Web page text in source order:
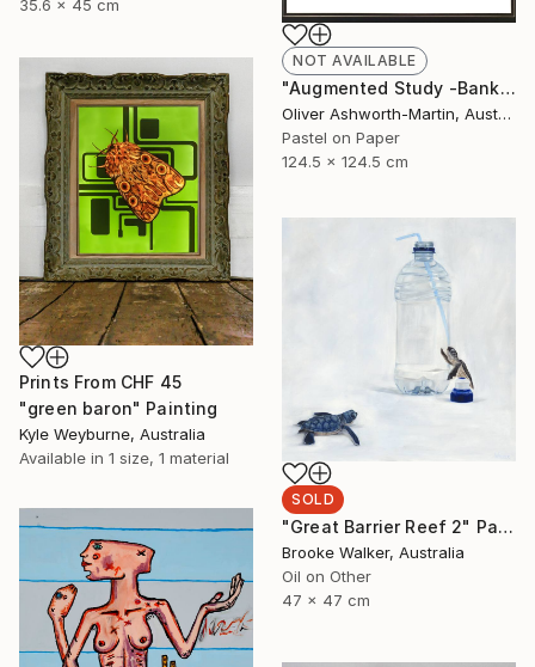
35.6 x 45 cm
NOT AVAILABLE
"Augmented Study -Banksia" Drawing
Oliver Ashworth-Martin, Australia
Pastel on Paper
124.5 x 124.5 cm
Prints From CHF 45
"green baron" Painting
Kyle Weyburne, Australia
Available in 1 size, 1 material
SOLD
"Great Barrier Reef 2" Painting
Brooke Walker, Australia
Oil on Other
47 x 47 cm